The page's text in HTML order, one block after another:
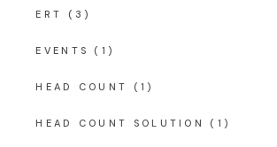
ERT (3)
EVENTS (1)
HEAD COUNT (1)
HEAD COUNT SOLUTION (1)